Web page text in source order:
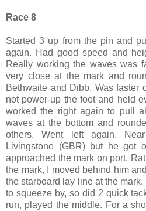
Race 8
Started 3 up from the pin and
again. Had good speed and
Really working the waves was
very close at the mark and
Bethwaite and Dibb. Was faster
not power-up the foot and held
worked the right again to pull
waves at the bottom and
others. Went left again.
Livingstone (GBR) but he got
approached the mark on port.
the mark, I moved behind him
the starboard lay line at the
to squeeze by, so did 2 quick
run, played the middle. For a